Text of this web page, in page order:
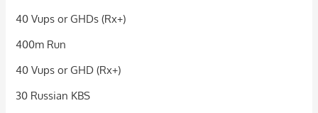
40 Vups or GHDs (Rx+)
400m Run
40 Vups or GHD (Rx+)
30 Russian KBS